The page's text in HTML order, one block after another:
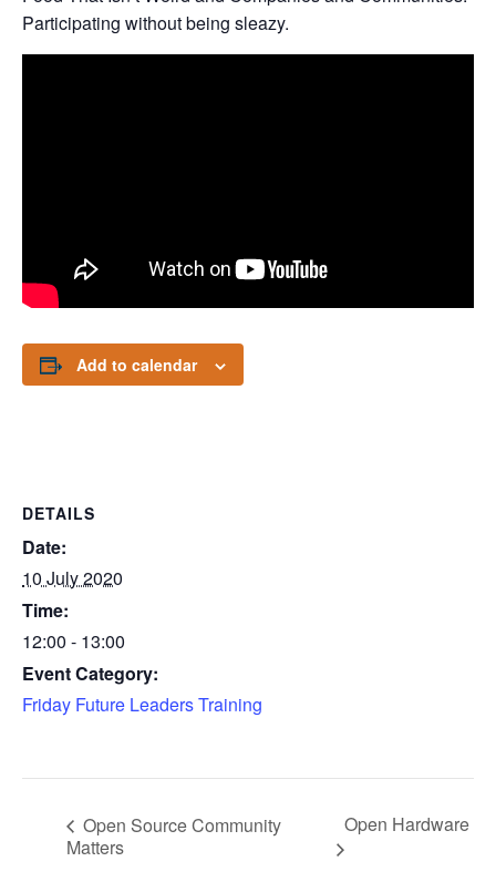
Participating without being sleazy.
Add to calendar
DETAILS
Date:
10 July 2020
Time:
12:00 - 13:00
Event Category:
Friday Future Leaders Training
Open Source Community
Matters
Open Hardware